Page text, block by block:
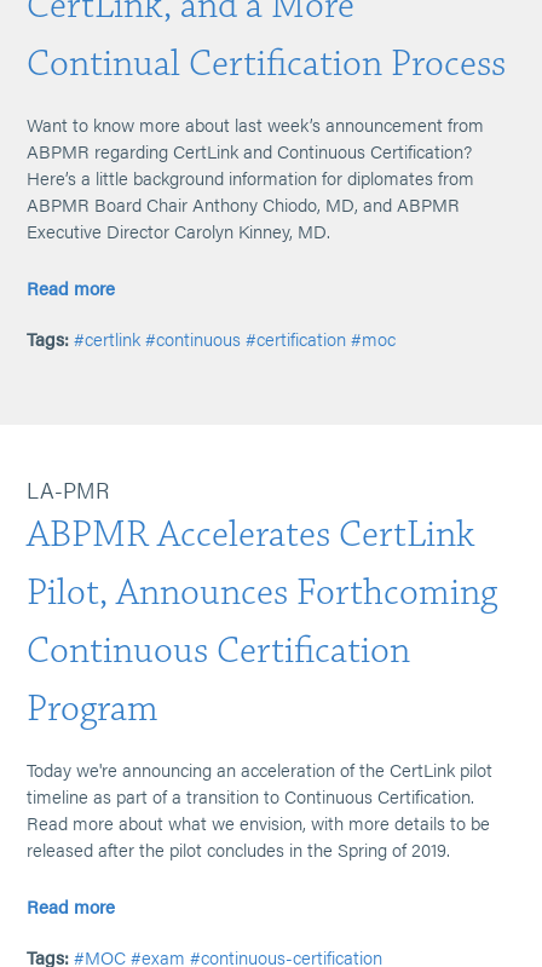
Continual Certification Process
Want to know more about last week’s announcement from
ABPMR regarding CertLink and Continuous Certification?
Here’s a little background information for diplomates from
ABPMR Board Chair Anthony Chiodo, MD, and ABPMR
Executive Director Carolyn Kinney, MD.
Read more
Tags: #certlink #continuous #certification #moc
LA-PMR
ABPMR Accelerates CertLink
Pilot, Announces Forthcoming
Continuous Certification
Program
Today we're announcing an acceleration of the CertLink pilot
timeline as part of a transition to Continuous Certification.
Read more about what we envision, with more details to be
released after the pilot concludes in the Spring of 2019.
Read more
Tags: #MOC #exam #continuous-certification